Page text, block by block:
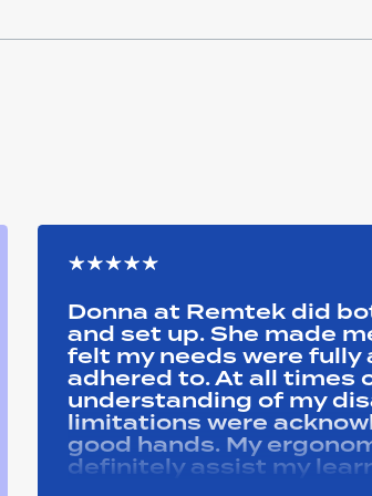
Donna at Remtek did
and set up. She made
felt my needs were fully
adhered to. At all times
understanding of my
limitations were
good hands. My
definitely assist my